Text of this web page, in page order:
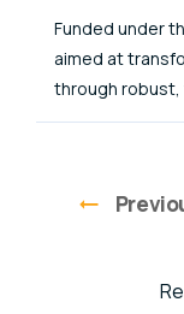
Funded under
aimed at
through